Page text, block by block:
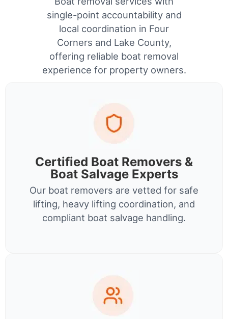
single-point accountability and
local coordination in Four
Corners and Lake County,
offering reliable boat removal
experience for property owners.
Certified Boat Removers &
Boat Salvage Experts
Our boat removers are vetted for safe
lifting, heavy lifting coordination, and
compliant boat salvage handling.